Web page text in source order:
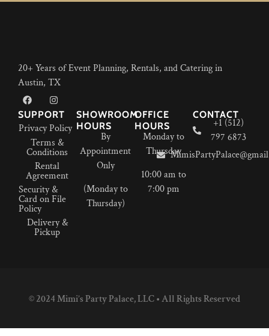
20+ Years of Event Planning, Rentals, and Catering in
Austin, TX
SUPPORT
Privacy Policy
Terms &
Conditions
Rental
Agreement
Security &
Card on File
Policy
Delivery &
Pickup
SHOWROOM
HOURS
By
Appointment
Only
(Monday to
Thursday)
OFFICE
HOURS
Monday to
Thursday
10:00 am to
7:00 pm
CONTACT
+1 (512)
797 6873
© 2024 Mimi’s Party Palace, LLC • All Rights Reserved